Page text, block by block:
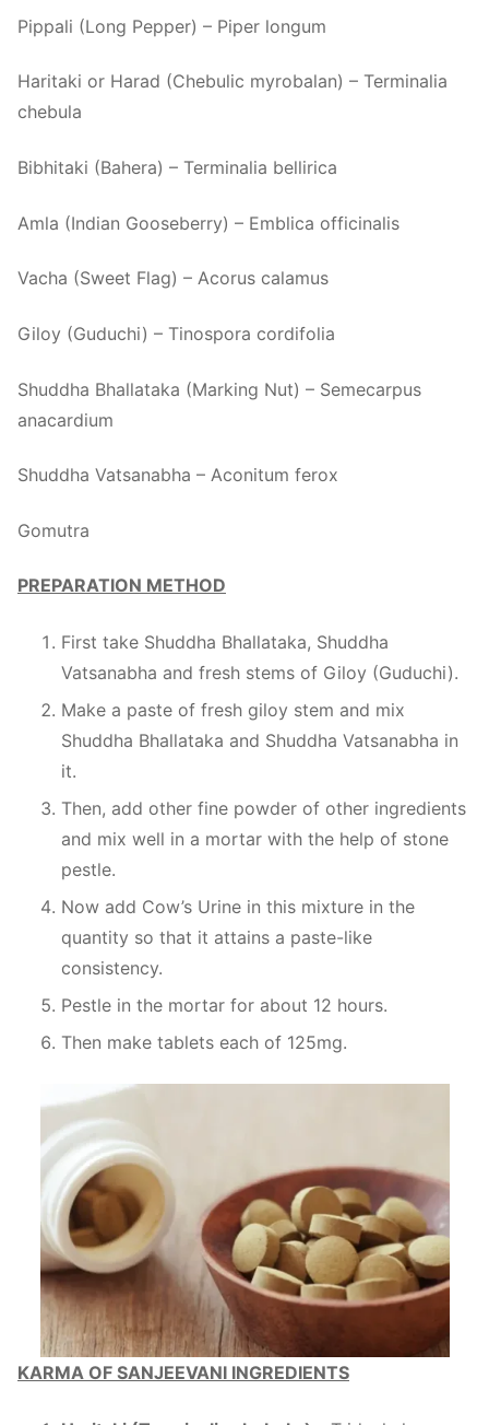
Pippali (Long Pepper) – Piper longum
Haritaki or Harad (Chebulic myrobalan) – Terminalia
chebula
Bibhitaki (Bahera) – Terminalia bellirica
Amla (Indian Gooseberry) – Emblica officinalis
Vacha (Sweet Flag) – Acorus calamus
Giloy (Guduchi) – Tinospora cordifolia
Shuddha Bhallataka (Marking Nut) – Semecarpus
anacardium
Shuddha Vatsanabha – Aconitum ferox
Gomutra
PREPARATION METHOD
First take Shuddha Bhallataka, Shuddha
Vatsanabha and fresh stems of Giloy (Guduchi).
Make a paste of fresh giloy stem and mix
Shuddha Bhallataka and Shuddha Vatsanabha in
it.
Then, add other fine powder of other ingredients
and mix well in a mortar with the help of stone
pestle.
Now add Cow’s Urine in this mixture in the
quantity so that it attains a paste-like
consistency.
Pestle in the mortar for about 12 hours.
Then make tablets each of 125mg.
KARMA OF SANJEEVANI INGREDIENTS